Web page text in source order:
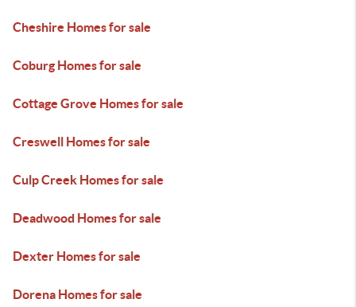
Cheshire Homes for sale
Coburg Homes for sale
Cottage Grove Homes for sale
Creswell Homes for sale
Culp Creek Homes for sale
Deadwood Homes for sale
Dexter Homes for sale
Dorena Homes for sale